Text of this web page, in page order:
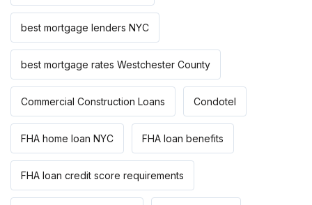
best mortgage lenders NYC
best mortgage rates Westchester County
Commercial Construction Loans Condotel
FHA home loan NYC FHA loan benefits
FHA loan credit score requirements